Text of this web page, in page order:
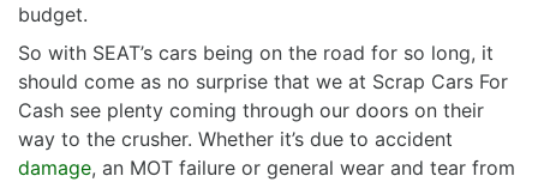
budget.
So with SEAT’s cars being on the road for so long, it
should come as no surprise that we at Scrap Cars For
Cash see plenty coming through our doors on their
way to the crusher. Whether it’s due to accident
damage, an MOT failure or general wear and tear from